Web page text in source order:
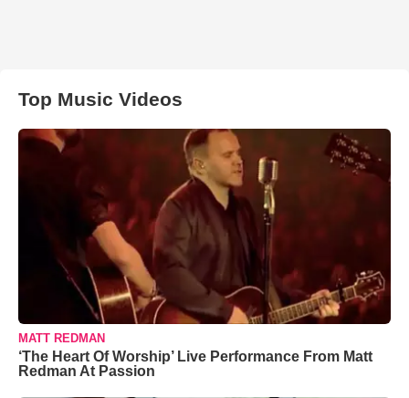
Top Music Videos
MATT REDMAN
‘The Heart Of Worship’ Live Performance From Matt
Redman At Passion